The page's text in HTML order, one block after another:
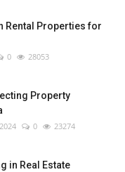
Rental Properties for
0 28053
Property
0 23274
in Real Estate